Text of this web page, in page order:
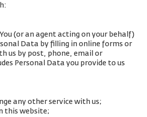
You (or an agent acting on your behalf)
Data by filling in online forms or
us by post, phone, email or
Personal Data you provide to us
any other service with us;
this website;